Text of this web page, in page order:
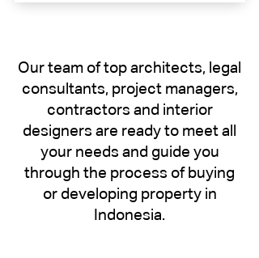
Our team of top architects, legal
consultants, project managers,
contractors and interior
designers are ready to meet all
your needs and guide you
through the process of buying
or developing property in
Indonesia.